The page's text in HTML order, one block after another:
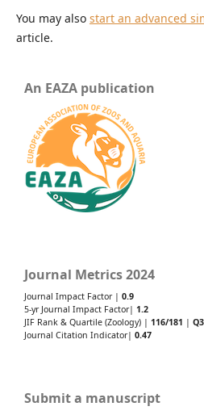
You may also start an advanced
article.
An EAZA publication
Journal Metrics 2024
Journal Impact Factor | 0.9
5-yr Journal Impact Factor| 1.2
JIF Rank & Quartile (Zoology) | 116/181 | Q3
Journal Citation Indicator| 0.47
Submit a manuscript